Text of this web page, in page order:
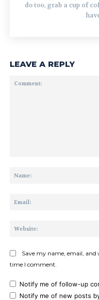
do too, grab a cup of
LEAVE A REPLY
Save my name, email,
time I comment.
Notify me of follow-up
Notify me of new posts